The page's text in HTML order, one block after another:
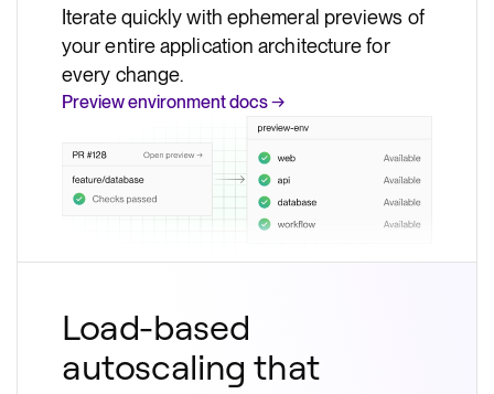
Iterate quickly with ephemeral previews of
your entire application architecture for
every change.
Preview environment docs →
Load-based
autoscaling that